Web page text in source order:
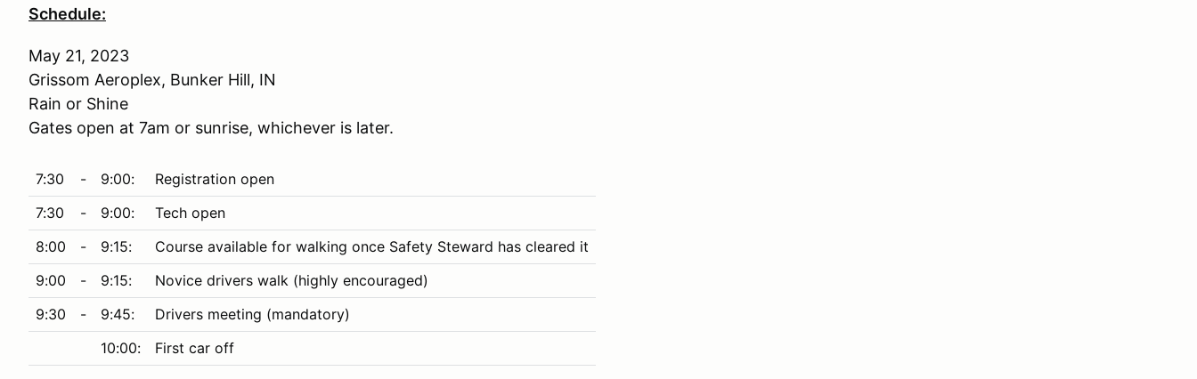
Schedule:
May 21, 2023
Grissom Aeroplex, Bunker Hill, IN
Rain or Shine
Gates open at 7am or sunrise, whichever is later.
7:30 - 9:00:
Registration open
7:30
- 9:00:
Tech open
8:00
- 9:15:
Course available for walking once Safety Steward has cleared it
9:00
- 9:15:
Novice drivers walk (highly encouraged)
9:30
- 9:45:
Drivers meeting (mandatory)
10:00:
First car off